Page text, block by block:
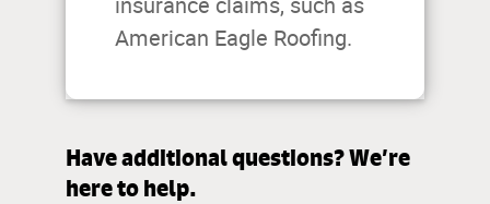
insurance claims, such as
American Eagle Roofing.
Have additional questions? We’re
here to help.